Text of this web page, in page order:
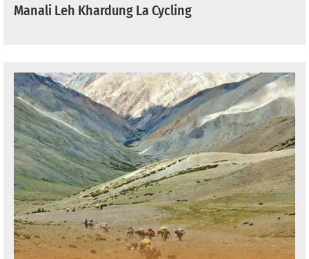
Manali Leh Khardung La Cycling